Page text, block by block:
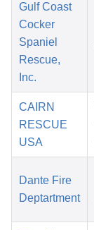
Gulf Coast
Cocker
Spaniel
Rescue,
Inc.
CAIRN
RESCUE
USA
Dante Fire
Deptartment